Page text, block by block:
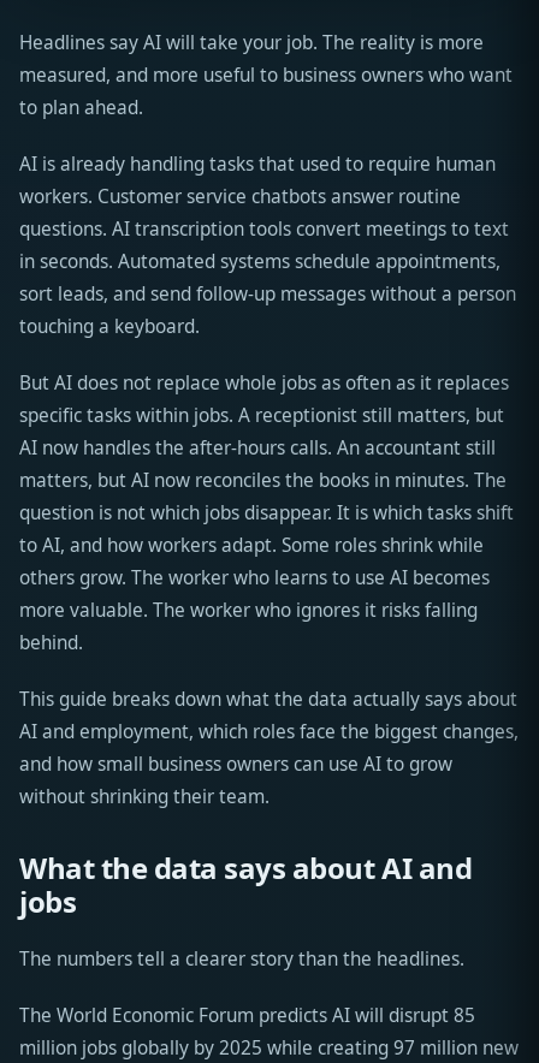
Headlines say AI will take your job. The reality is more
measured, and more useful to business owners who want
to plan ahead.
AI is already handling tasks that used to require human
workers. Customer service chatbots answer routine
questions. AI transcription tools convert meetings to text
in seconds. Automated systems schedule appointments,
sort leads, and send follow-up messages without a person
touching a keyboard.
But AI does not replace whole jobs as often as it replaces
specific tasks within jobs. A receptionist still matters, but
AI now handles the after-hours calls. An accountant still
matters, but AI now reconciles the books in minutes. The
question is not which jobs disappear. It is which tasks shift
to AI, and how workers adapt. Some roles shrink while
others grow. The worker who learns to use AI becomes
more valuable. The worker who ignores it risks falling
behind.
This guide breaks down what the data actually says about
AI and employment, which roles face the biggest changes,
and how small business owners can use AI to grow
without shrinking their team.
What the data says about AI and
jobs
The numbers tell a clearer story than the headlines.
The World Economic Forum predicts AI will disrupt 85
million jobs globally by 2025 while creating 97 million new